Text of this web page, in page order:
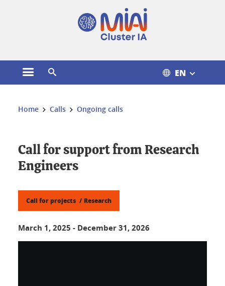
Open the main menu EN
You are here:
Home Calls Ongoing calls
Call for support from Research
Engineers
Call for projects Research
March 1, 2025 - December 31, 2026